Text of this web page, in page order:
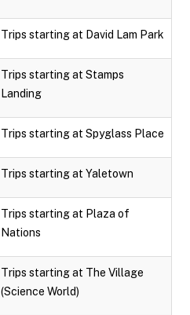
Trips starting at David Lam Park
Trips starting at Stamps
Landing
Trips starting at Spyglass Place
Trips starting at Yaletown
Trips starting at Plaza of
Nations
Trips starting at The Village
(Science World)